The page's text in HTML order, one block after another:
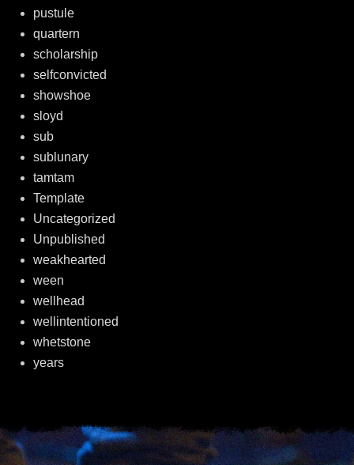
pustule
quartern
scholarship
selfconvicted
showshoe
sloyd
sub
sublunary
tamtam
Template
Uncategorized
Unpublished
weakhearted
ween
wellhead
wellintentioned
whetstone
years